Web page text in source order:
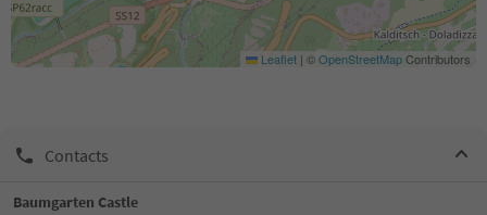
Leaflet | ©OpenStreetMapContributors
Contacts
Baumgarten Castle